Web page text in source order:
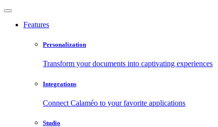
Features
Personalization
Transform your documents into captivating experiences
Integrations
Connect Calaméo to your favorite applications
Studio